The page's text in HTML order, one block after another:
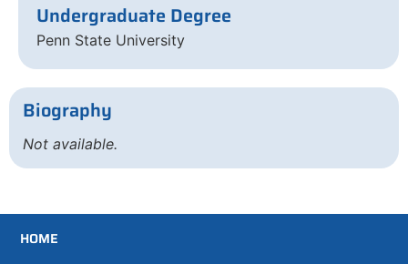
Undergraduate Degree
Penn State University
Biography
Not available.
HOME